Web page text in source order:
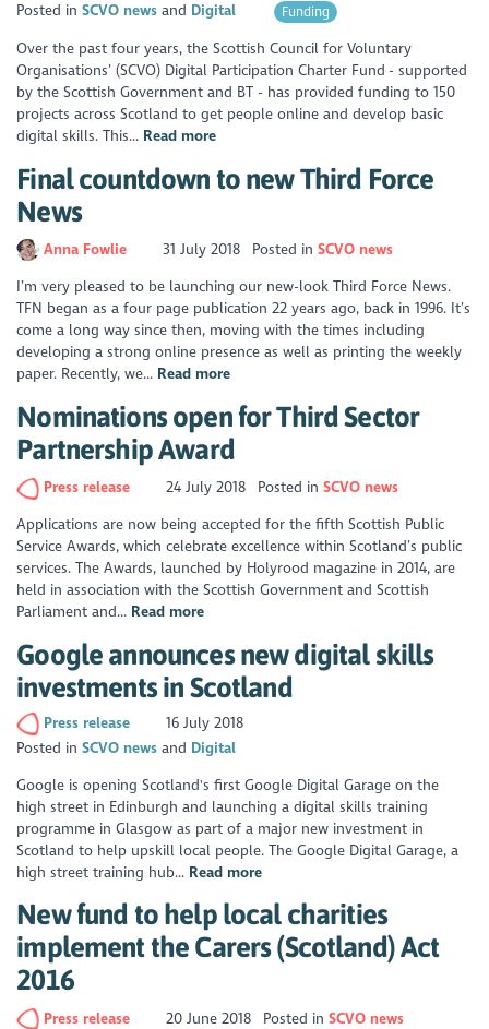
Posted inSCVO news Digital Funding
Over the past four years, the Scottish Council for Voluntary
Organisations’ (SCVO) Digital Participation Charter Fund - supported
by the Scottish Government and BT - has provided funding to 150
projects across Scotland to get people online and develop basic
digital skills. This... Read more
Final countdown to new Third Force
News
Anna Fowlie 31 July 2018 Posted in SCVO news
I’m very pleased to be launching our new-look Third Force News.
TFN began as a four page publication 22 years ago, back in 1996. It’s
come a long way since then, moving with the times including
developing a strong online presence as well as printing the weekly
paper. Recently, we... Read more
Nominations open for Third Sector
Partnership Award
Press release 24 July 2018 Posted in SCVO news
Applications are now being accepted for the fifth Scottish Public
Service Awards, which celebrate excellence within Scotland’s public
services. The Awards, launched by Holyrood magazine in 2014, are
held in association with the Scottish Government and Scottish
Parliament and... Read more
Google announces new digital skills
investments in Scotland
Press release
16 July 2018
Posted inSCVO news
Digital
Google is opening Scotland's first Google Digital Garage on the
high street in Edinburgh and launching a digital skills training
programme in Glasgow as part of a major new investment in
Scotland to help upskill local people. The Google Digital Garage, a
high street training hub... Read more
New fund to help local charities
implement the Carers (Scotland) Act
2016
Press release 20 June 2018 Posted in SCVO news